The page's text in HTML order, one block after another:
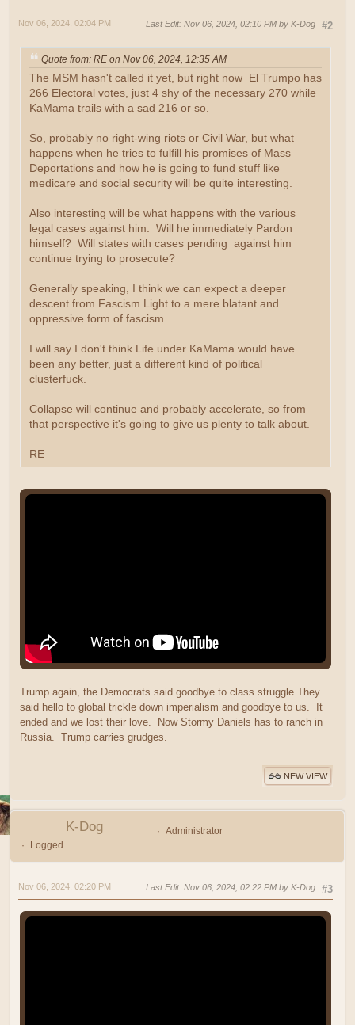
#2
Nov 06, 2024, 02:04 PM Last Edit: Nov 06, 2024, 02:10 PM by K-Dog
Quote from: RE on Nov 06, 2024, 12:35 AM
The MSM hasn't called it yet, but right now El Trumpo has
266 Electoral votes, just 4 shy of the necessary 270 while
KaMama trails with a sad 216 or so.
So, probably no right-wing riots or Civil War, but what
happens when he tries to fulfill his promises of Mass
Deportations and how he is going to fund stuff like
medicare and social security will be quite interesting.
Also interesting will be what happens with the various
legal cases against him. Will he immediately Pardon
himself? Will states with cases pending against him
continue trying to prosecute?
Generally speaking, I think we can expect a deeper
descent from Fascism Light to a mere blatant and
oppressive form of fascism.
I will say I don't think Life under KaMama would have
been any better, just a different kind of political
clusterfuck.
Collapse will continue and probably accelerate, so from
that perspective it's going to give us plenty to talk about.
RE
Trump again, the Democrats said goodbye to class struggle They
said hello to global trickle down imperialism and goodbye to us. It
ended and we lost their love. Now Stormy Daniels has to ranch in
Russia. Trump carries grudges.
NEW VIEW
K-Dog
Administrator
Logged
#3
Nov 06, 2024, 02:20 PM Last Edit: Nov 06, 2024, 02:22 PM by K-Dog